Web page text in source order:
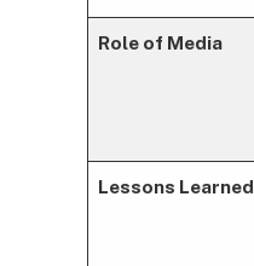
Role of Media
Lessons Learned